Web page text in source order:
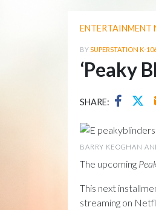
ENTERTAINMENT
BYSUPERSTATION K-
‘Peaky
SHARE:
BARRY KEOGHAN
The upcoming
This next
streaming on